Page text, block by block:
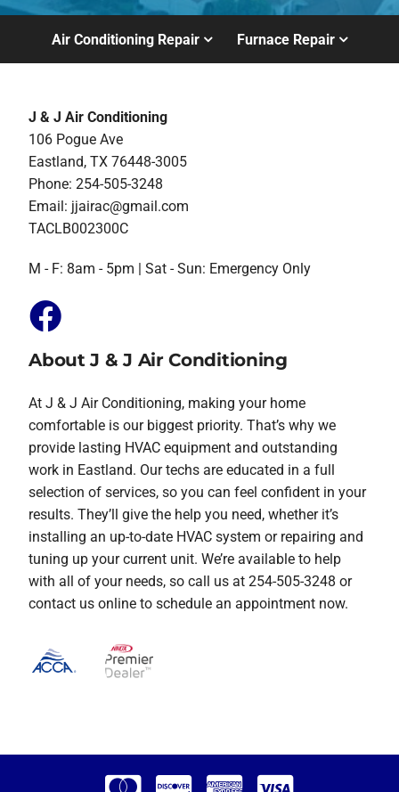
Air Conditioning Repair Furnace Repair
J & J Air Conditioning
106 Pogue Ave
Eastland, TX 76448-3005
Phone: 254-505-3248
Email: jjairac@gmail.com
TACLB002300C
M - F: 8am - 5pm | Sat - Sun: Emergency Only
About J & J Air Conditioning
At J & J Air Conditioning, making your home
comfortable is our biggest priority. That’s why we
provide lasting HVAC equipment and outstanding
work in Eastland. Our techs are educated in a full
selection of services, so you can feel confident in your
results. They’ll give the help you need, whether it’s
installing an up-to-date HVAC system or repairing and
tuning up your current unit. We’re available to help
with all of your needs, so call us at 254-505-3248 or
contact us online to schedule an appointment now.